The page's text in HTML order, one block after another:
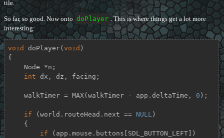
tile.
So far, so good. Now onto doPlayer . This is where things get a lot more
interesting:
void doPlayer( void )
{
int dx, dz, facing;
    walkTimer = MAX(walkTimer - app.deltaTime,
0 );
if (world.routeHead.next == NULL )
if (app.mouse.buttons[SDL_BUTTON_LEFT])